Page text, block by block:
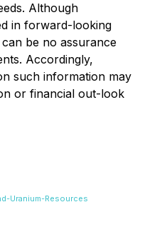
Although
in forward-looking
be no assurance
Accordingly,
such information may
or financial out-look
Uranium-Resources